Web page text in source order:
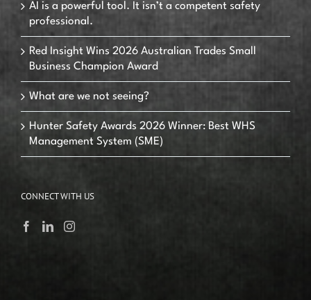
AI is a powerful tool. It isn’t a competent safety
professional.
Red Insight Wins 2026 Australian Trades Small
Business Champion Award
What are we not seeing?
Hunter Safety Awards 2026 Winner: Best WHS
Management System (SME)
CONNECT WITH US